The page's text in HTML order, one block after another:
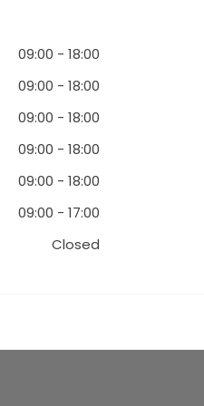
09:00 -18:00
09:00 -18:00
09:00 -18:00
09:00 -18:00
09:00 -18:00
09:00 -17:00
Closed